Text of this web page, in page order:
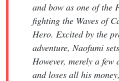
and bow as one of the
fighting the Waves of
Hero. Excited by the
adventure, Naofumi
However, merely a
and loses all his